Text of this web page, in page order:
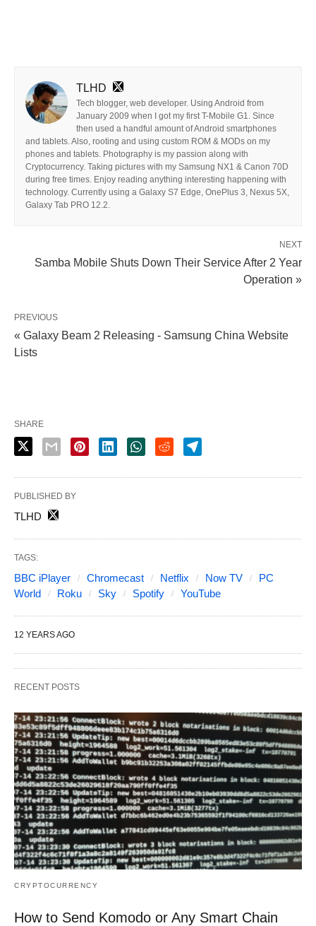
TLHD
Tech blogger, web developer. Using Android from
January 2009 when I got my first T-Mobile G1. Since
then used a handful amount of Android smartphones
and tablets. Also, rooting and using custom ROM & MODs on my
phones and tablets. Photography is my passion along with
Cryptocurrency. Taking pictures with my Samsung NX1 & Canon 70D
during free times. Enjoy reading anything interesting happening with
technology. Currently using a Galaxy S7 Edge, OnePlus 3, Nexus 5X,
Galaxy Tab PRO 12.2.
NEXT
Samba Mobile Shuts Down Their Service After 2 Year
Operation »
PREVIOUS
« Galaxy Beam 2 Releasing - Samsung China Website
Lists
SHARE
PUBLISHED BY
TLHD
TAGS:
BBC iPlayer Chromecast Netflix Now TV
PC
World
Roku Sky Spotify YouTube
12 YEARS AGO
RECENT POSTS
CRYPTOCURRENCY
How to Send Komodo or Any Smart Chain